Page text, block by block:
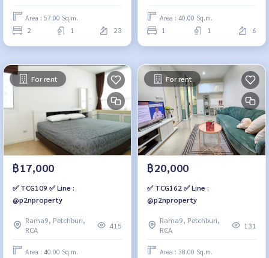
Area : 57.00 Sq.m.
2 1 23
Area : 40.00 Sq.m.
1 1 6
For rent
฿17,000
✅ TCG109 ✅ Line :
@p2nproperty
Rama9, Petchburi,
RCA
415
Area : 40.00 Sq.m.
For rent
฿20,000
✅ TCG162 ✅ Line :
@p2nproperty
Rama9, Petchburi,
RCA
131
Area : 38.00 Sq.m.